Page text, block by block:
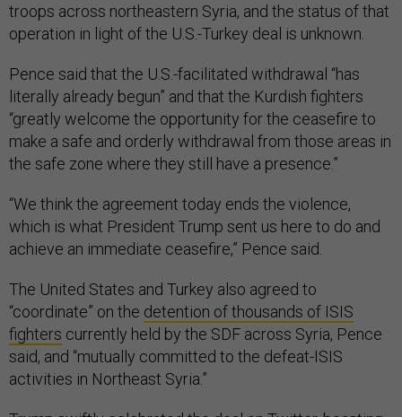
troops across northeastern Syria, and the status of that
operation in light of the U.S.-Turkey deal is unknown.
Pence said that the U.S.-facilitated withdrawal “has
literally already begun” and that the Kurdish fighters
“greatly welcome the opportunity for the ceasefire to
make a safe and orderly withdrawal from those areas in
the safe zone where they still have a presence.”
“We think the agreement today ends the violence,
which is what President Trump sent us here to do and
achieve an immediate ceasefire,” Pence said.
The United States and Turkey also agreed to
“coordinate” on the detention of thousands of ISIS
fighters currently held by the SDF across Syria, Pence
said, and “mutually committed to the defeat-ISIS
activities in Northeast Syria.”